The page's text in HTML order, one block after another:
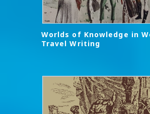
Worlds of Knowledge in
Travel Writing